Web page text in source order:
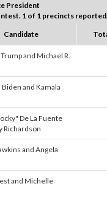
President
1 of 1 precincts
Candidate
and Michael R.
Biden and Kamala
De La Fuente
Richardson
and Angela
and Michelle